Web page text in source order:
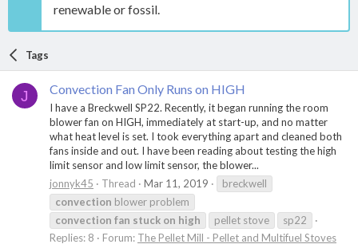
renewable or fossil.
Tags
J Convection Fan Only Runs on HIGH
I have a Breckwell SP22. Recently, it began running the room
blower fan on HIGH, immediately at start-up, and no matter
what heat level is set. I took everything apart and cleaned both
fans inside and out. I have been reading about testing the high
limit sensor and low limit sensor, the blower...
jonnyk45
Thread Mar 11, 2019
breckwell
convection blower problem
convection fan stuck on high pellet stove
sp22
Replies: 8
Forum: The Pellet Mill - Pellet and Multifuel Stoves